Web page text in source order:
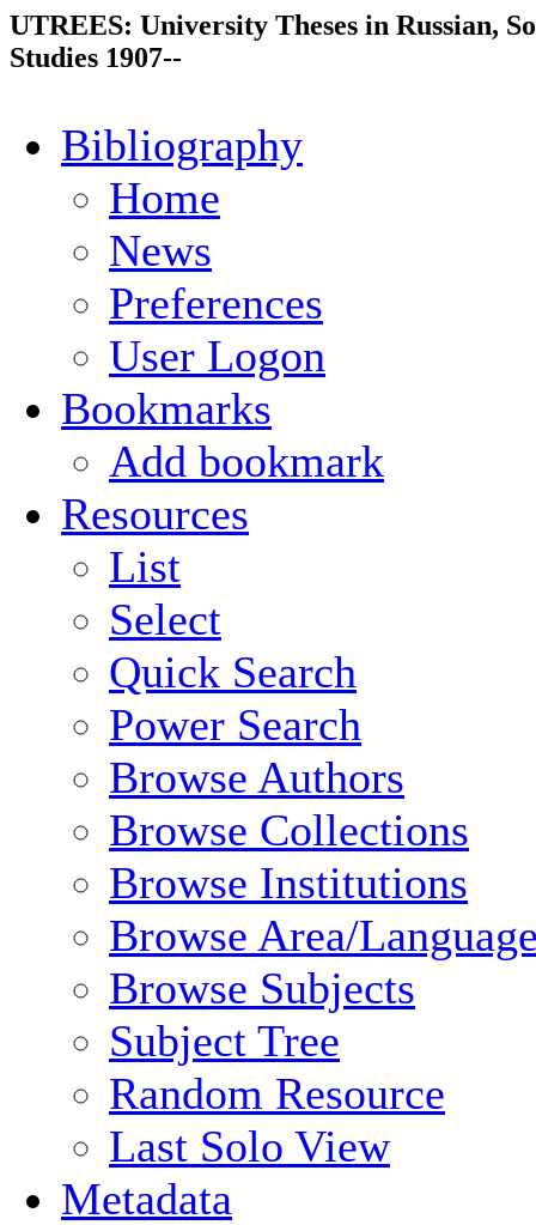
UTREES: University Theses in Russian,
Studies 1907--
Bibliography
Home
News
Preferences
User Logon
Bookmarks
Add bookmark
Resources
List
Select
Quick Search
Power Search
Browse Authors
Browse Collections
Browse Institutions
Browse Area/
Browse Subjects
Subject Tree
Random Resource
Last Solo View
Metadata